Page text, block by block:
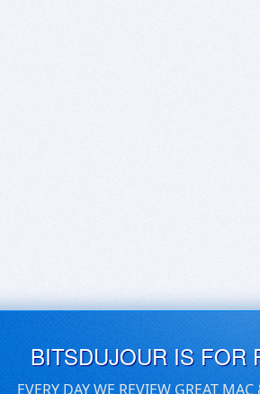
BITSDUJOUR IS FOR
EVERY DAY WE REVIEW GREAT